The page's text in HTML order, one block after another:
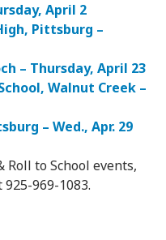
April 2
Pittsburg –
– Thursday, April 23
Walnut Creek –
– Wed., Apr. 29
to School events,
925-969-1083.